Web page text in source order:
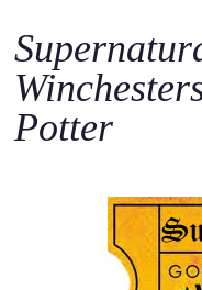
Potter